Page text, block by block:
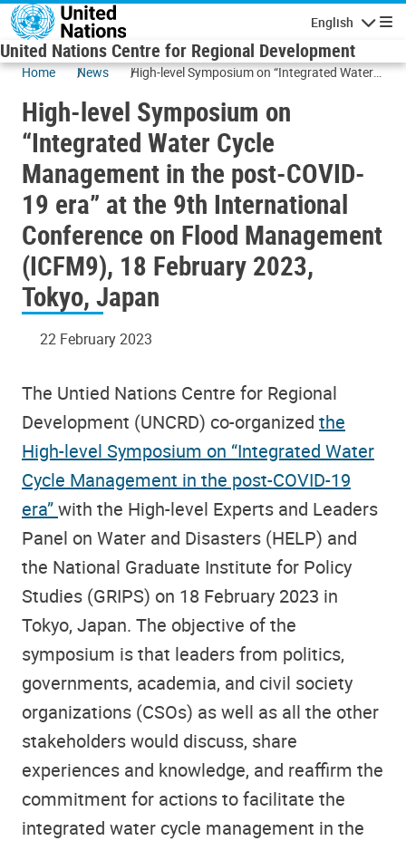
Skip to main content
English
United Nations Centre for Regional Development
Home News
High-level Symposium on “Integrated Water
at the 9th International Conference on Flood
Management (ICFM9), 18 February 2023,
Tokyo, Japan
High-level Symposium on
“Integrated Water Cycle
Management in the post-COVID-
19 era” at the 9th International
Conference on Flood Management
(ICFM9), 18 February 2023,
Tokyo, Japan
22 February 2023
The Untied Nations Centre for Regional
Development (UNCRD) co-organized the
High-level Symposium on “Integrated Water
Cycle Management in the post-COVID-19
era”with the High-level Experts and Leaders
Panel on Water and Disasters (HELP) and
the National Graduate Institute for Policy
Studies (GRIPS) on 18 February 2023 in
Tokyo, Japan. The objective of the
symposium is that leaders from politics,
governments, academia, and civil society
organizations (CSOs) as well as all the other
stakeholders would discuss, share
experiences and knowledge, and reaffirm the
commitment for actions to facilitate the
integrated water cycle management in the